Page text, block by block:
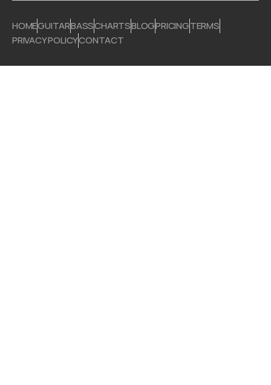
HOMEGUITARBASSCHARTSBLOGPRICINGTERMS
PRIVACY POLICYCONTACT